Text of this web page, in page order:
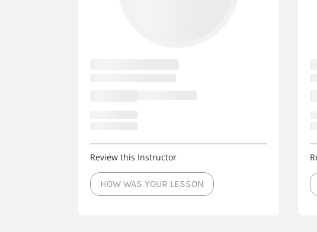
Review this Instructor
HOW WAS YOUR LESSON